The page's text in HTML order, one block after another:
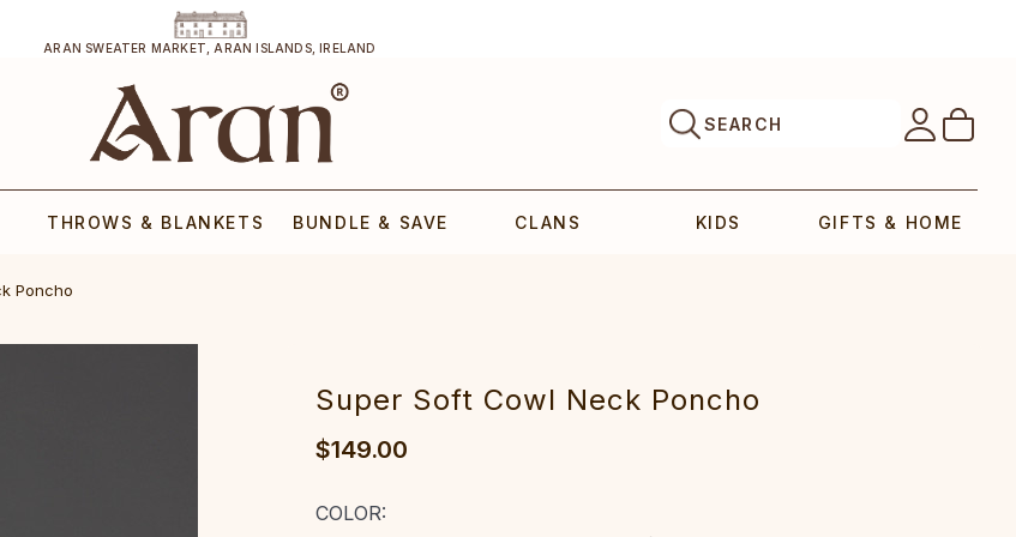
ARAN SWEATER MARKET, ARAN ISLANDS, IRELAND
SEARCH
THROWS & BLANKETS BUNDLE & SAVE CLANS KIDS GIFTS & HOME
Poncho
Super Soft Cowl Neck Poncho
$149.00
COLOR: